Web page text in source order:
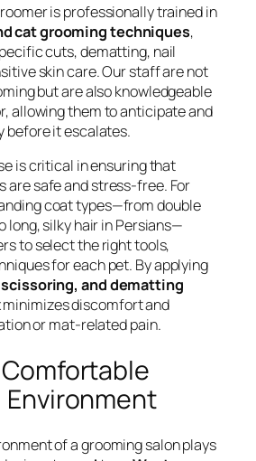
is professionally trained in
cat grooming techniques,
cuts, dematting, nail
skin care. Our staff are not
but are also knowledgeable
allowing them to anticipate and
before it escalates.
is critical in ensuring that
are safe and stress-free. For
coat types—from double
long, silky hair in Persians—
to select the right tools,
for each pet. By applying
and dematting
minimizes discomfort and
or mat-related pain.
Environment
of a grooming salon plays